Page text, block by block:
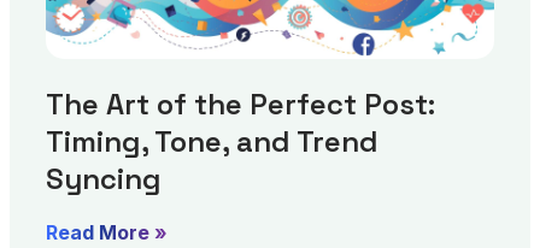
The Art of the Perfect Post:
Timing, Tone, and Trend
Syncing
Read More »